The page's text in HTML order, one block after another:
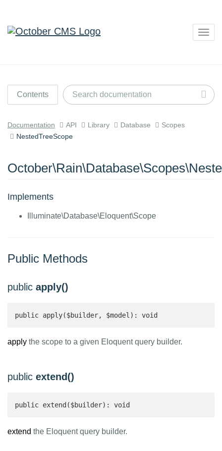
Contents
Documentation API Library Database
Scopes
NestedTreeScope
Implements
Illuminate\Database\Eloquent\Scope
Public Methods
public apply()
public apply($builder, $model): void
apply the scope to a given Eloquent query builder.
public extend()
public extend($builder): void
extend the Eloquent query builder.